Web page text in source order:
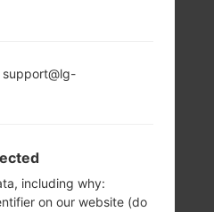
MSM8916
including why:
on our website (do